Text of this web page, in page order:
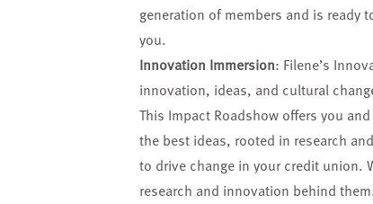
generation of members and is
you.
Innovation Immersion: Filene’s
innovation, ideas, and cultural
This Impact Roadshow offers you
the best ideas, rooted in research
to drive change in your credit union.
research and innovation behind